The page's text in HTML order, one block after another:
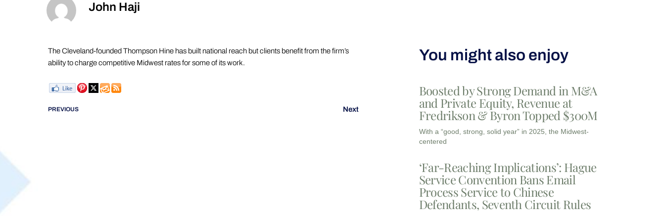
John Haji
The Cleveland-founded Thompson Hine has built national reach but clients benefit from the firm’s
ability to charge competitive Midwest rates for some of its work.
PREVIOUS Next
You might also enjoy
Boosted by Strong Demand in M&A
and Private Equity, Revenue at
Fredrikson & Byron Topped $300M
With a “good, strong, solid year” in 2025, the Midwest-
centered
‘Far-Reaching Implications’: Hague
Service Convention Bans Email
Process Service to Chinese
Defendants, Seventh Circuit Rules